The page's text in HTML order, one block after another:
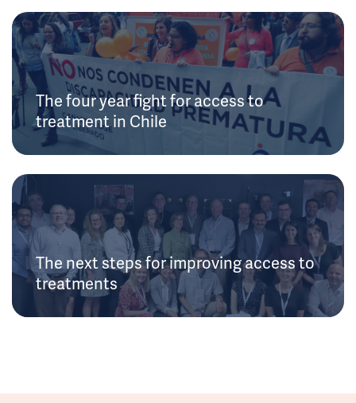
The four year fight for access to
treatment in Chile
The next steps for improving access to
treatments